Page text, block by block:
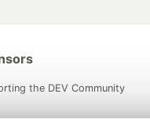
the DEV Community